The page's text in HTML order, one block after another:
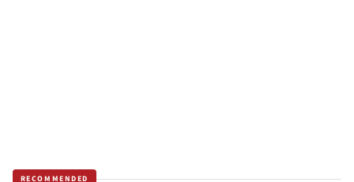
RECOMMENDED